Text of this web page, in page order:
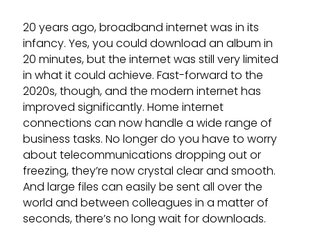
20 years ago, broadband internet was in its
infancy. Yes, you could download an album in
20 minutes, but the internet was still very limited
in what it could achieve. Fast-forward to the
2020s, though, and the modern internet has
improved significantly. Home internet
connections can now handle a wide range of
business tasks. No longer do you have to worry
about telecommunications dropping out or
freezing, they’re now crystal clear and smooth.
And large files can easily be sent all over the
world and between colleagues in a matter of
seconds, there’s no long wait for downloads.